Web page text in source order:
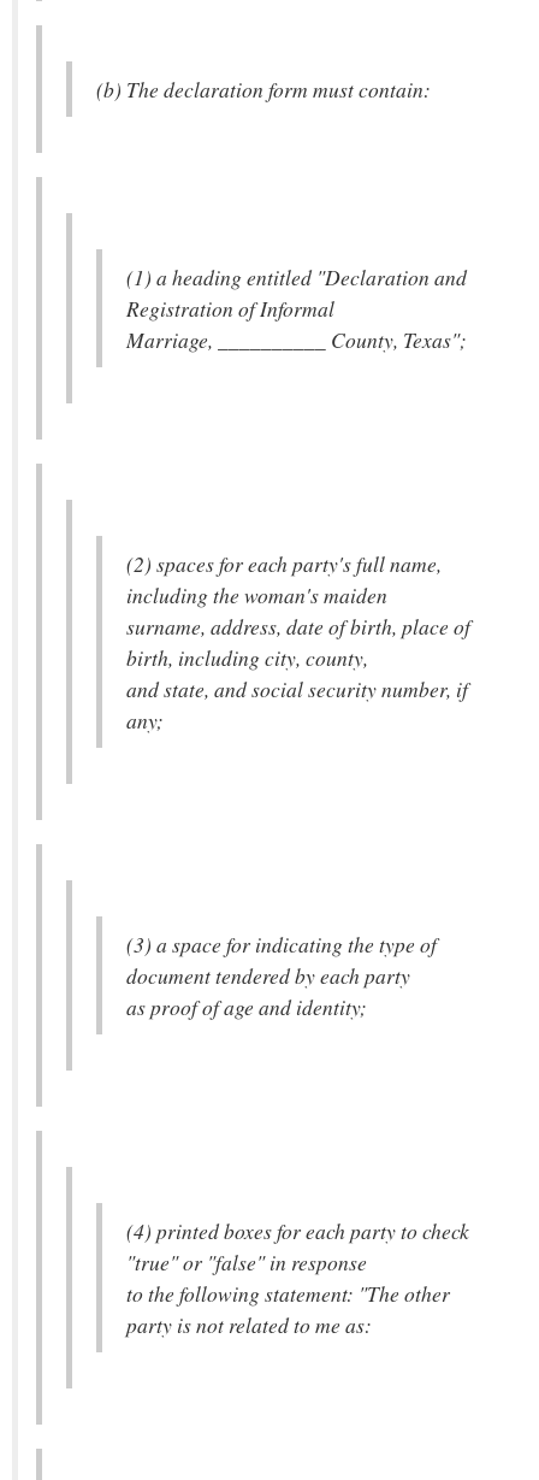
(b) The declaration form must contain:
(1) a heading entitled "Declaration and
Registration of Informal
Marriage, __________ County, Texas";
(2) spaces for each party's full name,
including the woman's maiden
surname, address, date of birth, place of
birth, including city, county,
and state, and social security number, if
any;
(3) a space for indicating the type of
document tendered by each party
as proof of age and identity;
(4) printed boxes for each party to check
"true" or "false" in response
to the following statement: "The other
party is not related to me as: